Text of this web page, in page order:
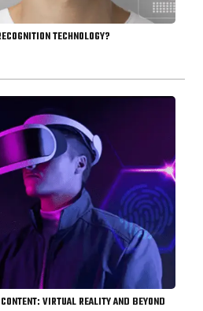
TECHNOLOGY?
VIRTUAL REALITY AND BEYOND